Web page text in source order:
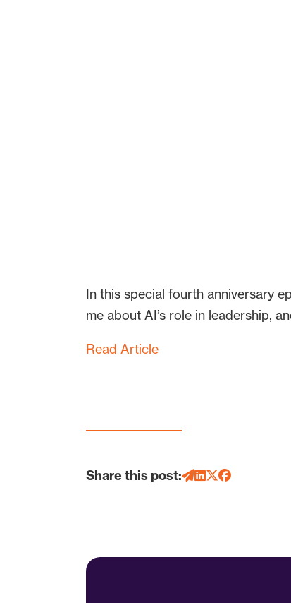
In this special fourth anniversary
me about AI’s role in leadership,
Read Article
Share this post: